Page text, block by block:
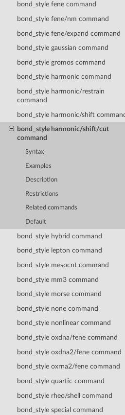
bond_style fene command
bond_style fene/nm command
bond_style fene/expand command
bond_style gaussian command
bond_style gromos command
bond_style harmonic command
bond_style harmonic/restrain
command
bond_style harmonic/shift
bond_style harmonic/shift/cut
command
Syntax
Examples
Description
Restrictions
Related commands
Default
bond_style hybrid command
bond_style lepton command
bond_style mesocnt command
bond_style mm3 command
bond_style morse command
bond_style none command
bond_style nonlinear command
bond_style oxdna/fene command
bond_style oxdna2/fene command
bond_style oxrna2/fene command
bond_style quartic command
bond_style rheo/shell command
bond_style special command